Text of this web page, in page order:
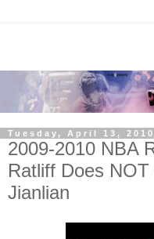
Tuesday, April 13, 2010
2009-2010 NBA
Ratliff Does
Jianlian